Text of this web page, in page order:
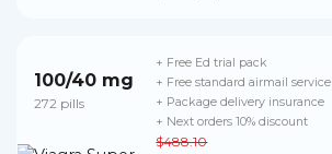
100/40 mg
272 pills
$488.10
+ Free Ed trial pack
+ Free standard airmail service
+ Package delivery insurance
+ Next orders 10% discount